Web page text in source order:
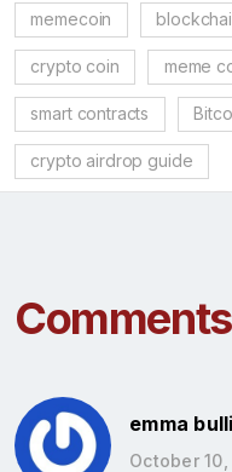
memecoin
crypto coin meme
smart contracts
crypto airdrop guide
Comments
emma
October